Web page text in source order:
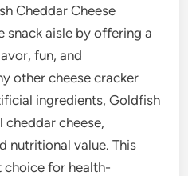
Cheddar Cheese
snack aisle by offering a
fun, and
other cheese cracker
ingredients, Goldfish
cheddar cheese,
nutritional value. This
choice for health-